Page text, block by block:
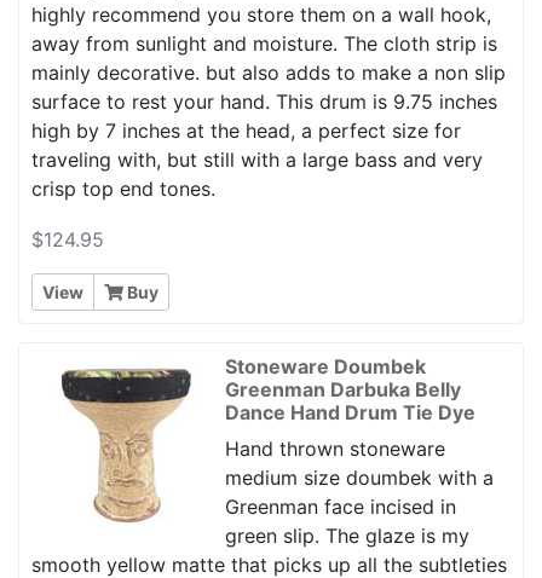
highly recommend you store them on a wall hook,
away from sunlight and moisture. The cloth strip is
mainly decorative. but also adds to make a non slip
surface to rest your hand. This drum is 9.75 inches
high by 7 inches at the head, a perfect size for
traveling with, but still with a large bass and very
crisp top end tones.
$124.95
View Buy
Stoneware Doumbek
Greenman Darbuka Belly
Dance Hand Drum Tie Dye
Hand thrown stoneware
medium size doumbek with a
Greenman face incised in
green slip. The glaze is my
smooth yellow matte that picks up all the subtleties